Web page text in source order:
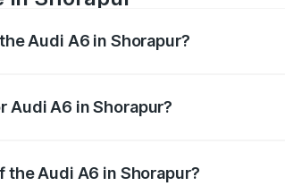
Audi A6 in Shorapur?
Audi A6 in Shorapur?
Audi A6 in Shorapur?